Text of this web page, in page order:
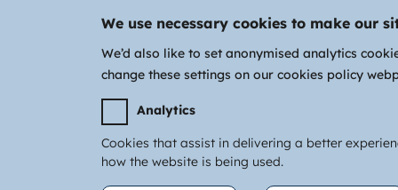
We use necessary cookies to make our
We’d also like to set anonymised analytics
change these settings on our cookies policy
Analytics
Cookies that assist in delivering a better
how the website is being used.